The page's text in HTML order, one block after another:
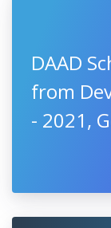
DAAD
from
- 2021,